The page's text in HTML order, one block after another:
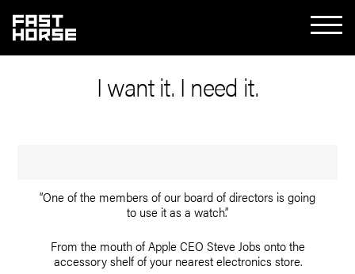
I want it. I need it.
“One of the members of our board of directors is going
to use it as a watch.”
From the mouth of Apple CEO Steve Jobs onto the
accessory shelf of your nearest electronics store.